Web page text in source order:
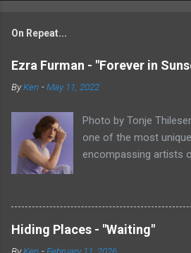
On Repeat...
Ezra Furman - "Forever in
ByKen -May 11, 2022
Photo by Tonje
one of the most
encompassing artists
of singer/songwriter
indie rock. It's an
power ballad but is a
for that. It's a mish-
Hiding Places - "Waiting"
ByKen -February 11, 2026